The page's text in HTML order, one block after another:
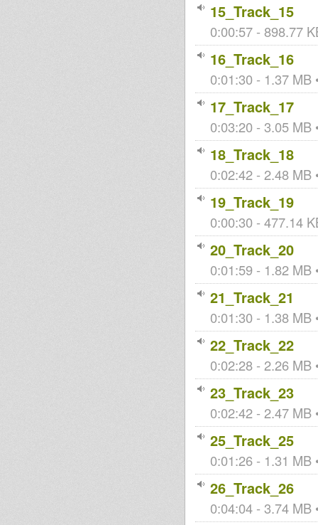
15_Track_15
0:00:57 - 898.77
16_Track_16
0:01:30 - 1.37 MB
17_Track_17
0:03:20 - 3.05 MB
18_Track_18
0:02:42 - 2.48 MB
19_Track_19
0:00:30 - 477.14
20_Track_20
0:01:59 - 1.82 MB
21_Track_21
0:01:30 - 1.38 MB
22_Track_22
0:02:28 - 2.26 MB
23_Track_23
0:02:42 - 2.47 MB
25_Track_25
0:01:26 - 1.31 MB
26_Track_26
0:04:04 - 3.74 MB